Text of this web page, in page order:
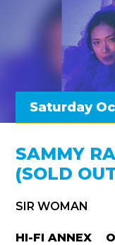
Saturday
SAMMY
(SOLD
SIR WOMAN
HI-FI ANNEX